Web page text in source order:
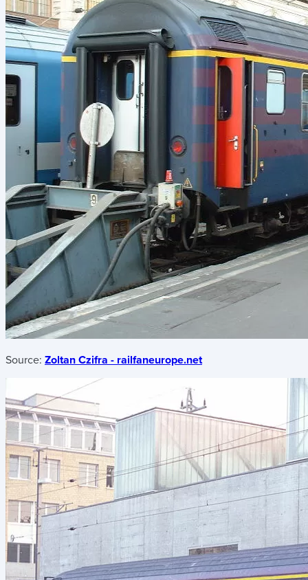
Source: Zoltan Czifra - railfaneurope.net